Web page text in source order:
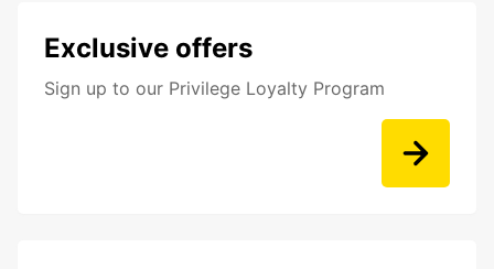
Exclusive offers
Sign up to our Privilege Loyalty Program